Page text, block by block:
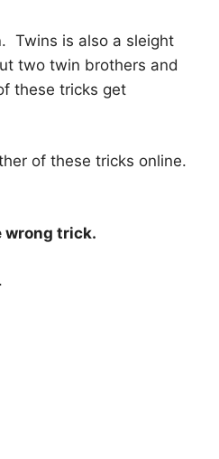
. Twins is also a sleight
two twin brothers and
these tricks get
of these tricks online.
wrong trick.